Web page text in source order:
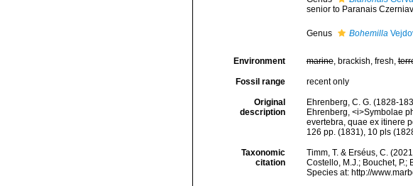
senior to Paranais
Genus Bohemilla
Environment marine, brackish, fresh,
Fossil range recent only
Original
description
Ehrenberg, C. G. (1828-
Ehrenberg, <i>Symbolae
evertebra, quae ex itinere
126 pp. (1831), 10 pls
Taxonomic
citation
Timm, T. & Erséus, C.
Costello, M.J.; Bouchet, P.;
Species at: http://